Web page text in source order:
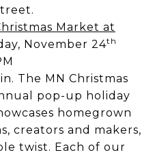
Market at
November 24th
The MN Christmas
pop-up holiday
homegrown
creators and makers,
twist. Each of our